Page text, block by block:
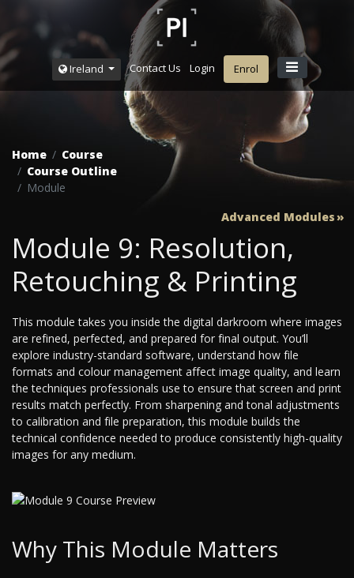
Ireland Contact Us Login Enrol
Home
Course
Course Outline
Module
Advanced Modules
Module 9: Resolution,
Retouching & Printing
This module takes you inside the digital darkroom where images
are refined, perfected, and prepared for final output. You’ll
explore industry-standard software, understand how file
formats and colour management affect image quality, and learn
the techniques professionals use to ensure that screen and print
results match perfectly. From sharpening and tonal adjustments
to calibration and file preparation, this module builds the
technical confidence needed to produce consistently high-quality
images for any medium.
Why This Module Matters